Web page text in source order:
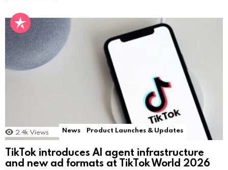
2.4k Views News Product Launches & Updates
TikTok introduces AI agent infrastructure
and new ad formats at TikTok World 2026